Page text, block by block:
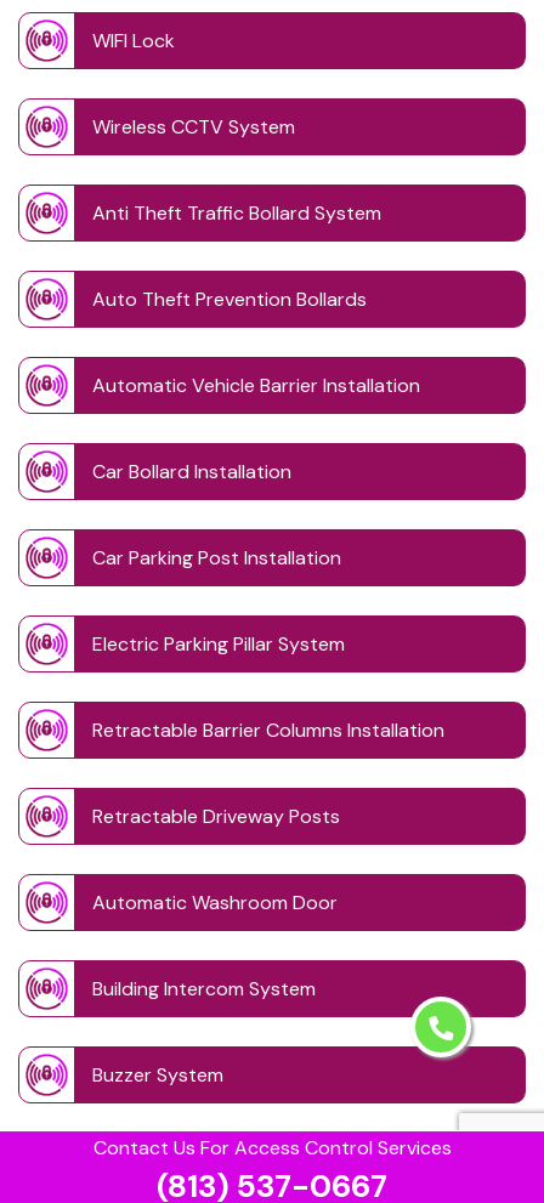
Contact Us For Access Control Services
(813) 537-0667
WIFI Lock
Wireless CCTV System
Anti Theft Traffic Bollard System
Auto Theft Prevention Bollards
Automatic Vehicle Barrier Installation
Car Bollard Installation
Car Parking Post Installation
Electric Parking Pillar System
Retractable Barrier Columns Installation
Retractable Driveway Posts
Automatic Washroom Door
Building Intercom System
Buzzer System
Card Lock Reader